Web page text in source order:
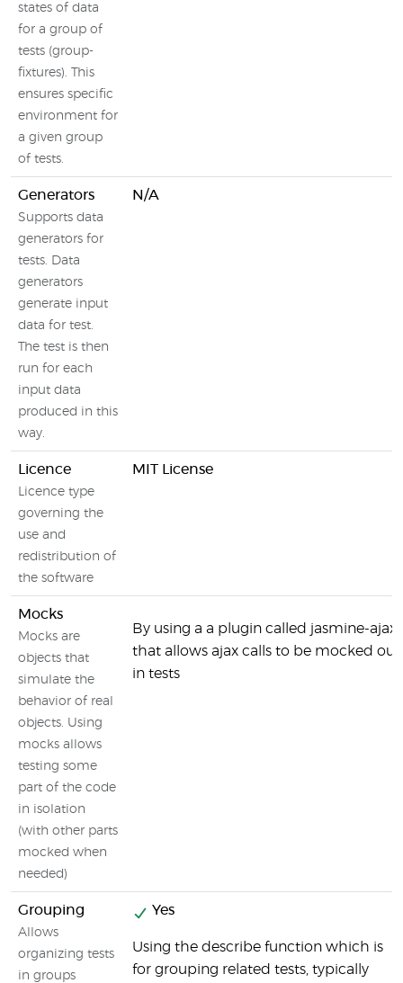
states of data
for a group of
tests (group-
fixtures). This
ensures specific
environment for
a given group
of tests.
Generators
Supports data
generators for
tests. Data
generators
generate input
data for test.
The test is then
run for each
input data
produced in this
way.
N/A
Licence
Licence type
governing the
use and
redistribution of
the software
MIT License
Mocks
Mocks are
objects that
simulate the
behavior of real
objects. Using
mocks allows
testing some
part of the code
in isolation
(with other parts
mocked when
needed)
By using a a plugin called jasmine-ajax
that allows ajax calls to be mocked out
in tests
Grouping
Allows
organizing tests
in groups
Yes
Using the describe function which is
for grouping related tests, typically